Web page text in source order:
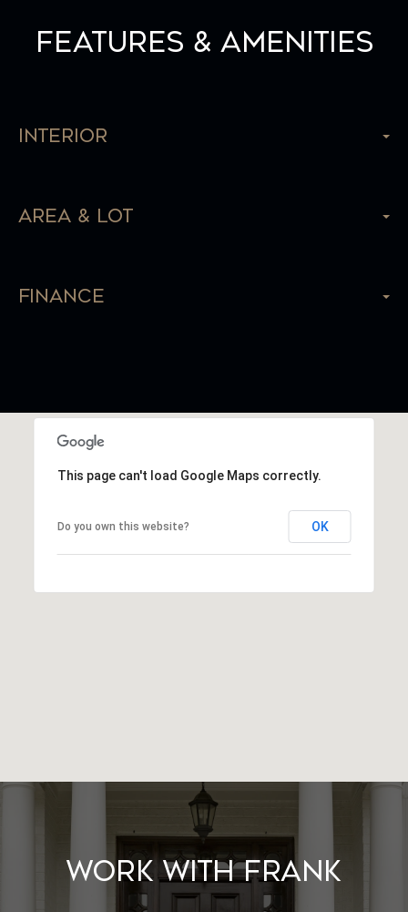
Features & Amenities
Interior
Area & Lot
Finance
This page can't load Google Maps correctly.
Do you own this website? OK
Work With Frank